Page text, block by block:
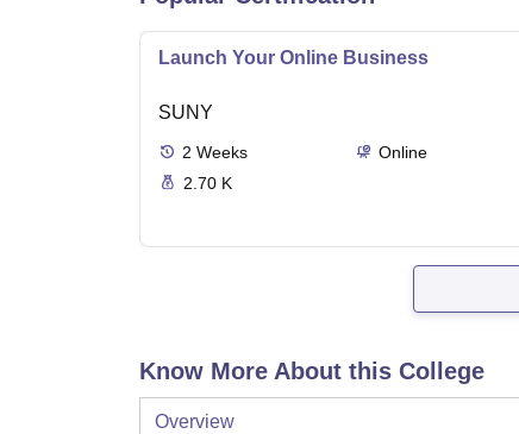
Launch Your Online Business
SUNY
2 Weeks
Online
2.70 K
Know More About this College
Overview